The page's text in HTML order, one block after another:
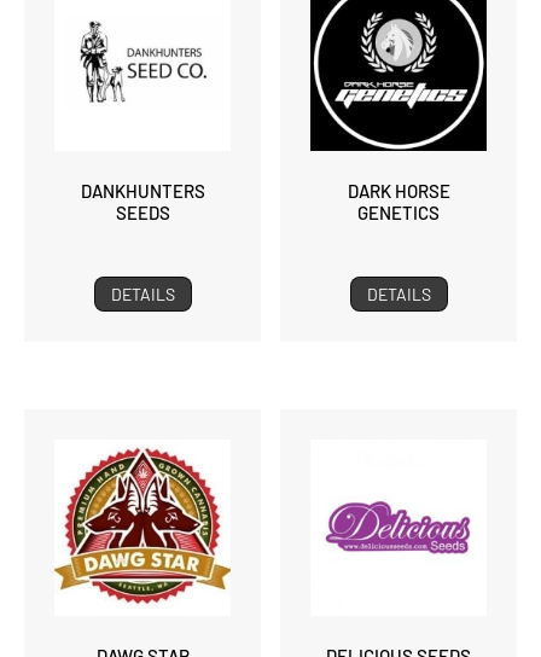
DANKHUNTERS
SEEDS
DETAILS
DARK HORSE
GENETICS
DETAILS